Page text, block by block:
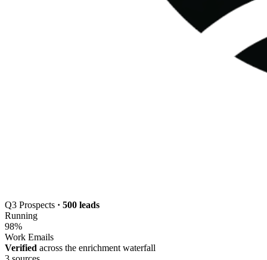
Q3 Prospects · 500 leads
Running
98%
Work Emails
Verified across the enrichment waterfall